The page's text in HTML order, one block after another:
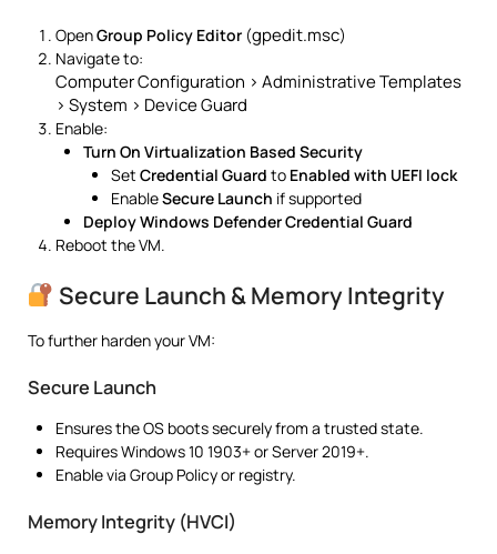
OpenGroup Policy Editor (gpedit.msc)
Navigate to:
Computer Configuration > Administrative Templates
> System > Device Guard
Enable:
Turn On Virtualization Based Security
Set Credential Guard to Enabled with UEFI lock
EnableSecure Launch if supported
Deploy Windows Defender Credential Guard
Reboot the VM.
Secure Launch & Memory Integrity
To further harden your VM:
Secure Launch
Ensures the OS boots securely from a trusted state.
Requires Windows 10 1903+ or Server 2019+.
Enable via Group Policy or registry.
Memory Integrity (HVCI)